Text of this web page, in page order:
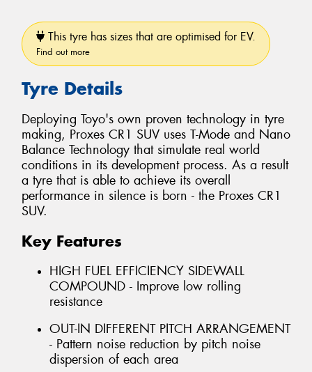
This tyre has sizes that are optimised for EV.
Find out more
Tyre Details
Deploying Toyo's own proven technology in tyre
making, Proxes CR1 SUV uses T-Mode and Nano
Balance Technology that simulate real world
conditions in its development process. As a result
a tyre that is able to achieve its overall
performance in silence is born - the Proxes CR1
SUV.
Key Features
HIGH FUEL EFFICIENCY SIDEWALL
COMPOUND - Improve low rolling
resistance
OUT-IN DIFFERENT PITCH ARRANGEMENT
- Pattern noise reduction by pitch noise
dispersion of each area